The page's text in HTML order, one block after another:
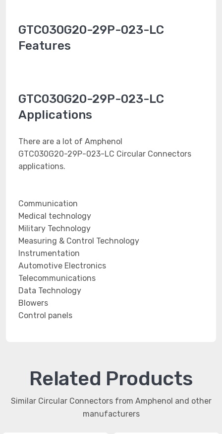
GTC030G20-29P-023-LC
Features
GTC030G20-29P-023-LC
Applications
There are a lot of Amphenol
GTC030G20-29P-023-LC Circular Connectors
applications.
Communication
Medical technology
Military Technology
Measuring & Control Technology
Instrumentation
Automotive Electronics
Telecommunications
Data Technology
Blowers
Control panels
Related Products
Similar Circular Connectors from Amphenol and other
manufacturers